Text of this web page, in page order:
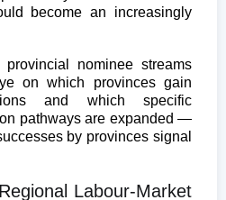
become an increasingly
nominee streams
on which provinces gain
and which specific
pathways are expanded —
by provinces signal
Labour-Market